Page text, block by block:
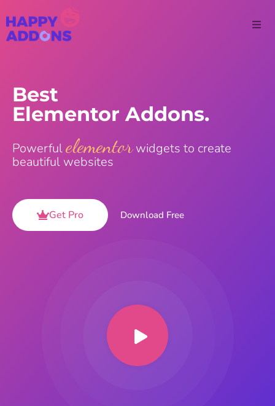
Best
Elementor Addons.
Powerfulelementorwidgets to create
beautiful websites
Get Pro Download Free